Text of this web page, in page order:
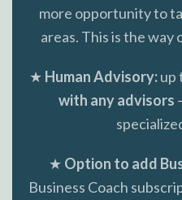
more opportunity to
areas. This is the
★ Human Advisory:up
with any advisors
★ Option to add
Business Coach